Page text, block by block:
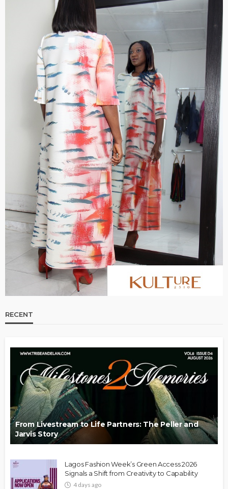
RECENT
From Livestream to Life Partners: The Peller and
Jarvis Story
Lagos Fashion Week’s Green Access 2026
Signals a Shift from Creativity to Capability
4 days ago